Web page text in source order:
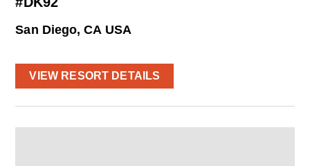
San Diego, CA USA
VIEW RESORT DETAILS